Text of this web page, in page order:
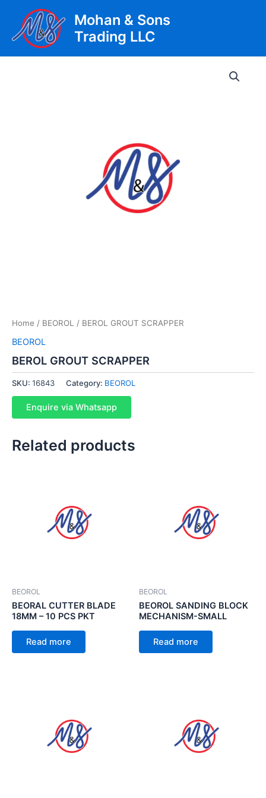
content
Mohan & Sons
Trading LLC
Home / BEOROL / BEROL GROUT SCRAPPER
BEOROL
BEROL GROUT SCRAPPER
SKU: 16843 Category: BEOROL
Enquire via Whatsapp
Related products
BEOROL
BEORAL CUTTER BLADE
18MM – 10 PCS PKT
Read more
BEOROL
BEOROL SANDING BLOCK
MECHANISM-SMALL
Read more